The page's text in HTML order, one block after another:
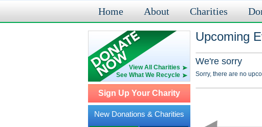
Home About Charities
View All Charities
See What We Recycle
Sign Up Your Charity
New Donations & Charities
Upcoming
We're sorry
Sorry, there are no